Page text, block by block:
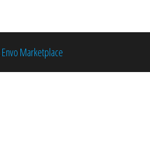
Envo Marketplace